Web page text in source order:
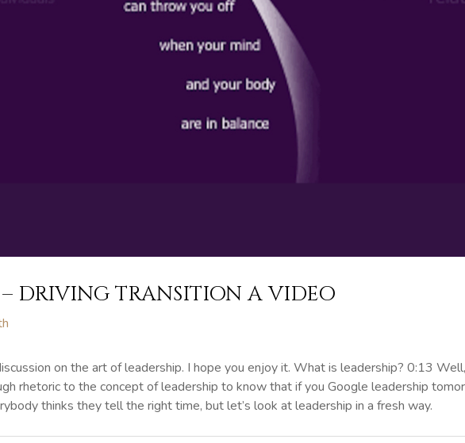
DRIVING TRANSITION A VIDEO
on the art of leadership. I hope you enjoy it. What is leadership? 0:13
rhetoric to the concept of leadership to know that if you Google leadership
thinks they tell the right time, but let’s look at leadership in a fresh way.